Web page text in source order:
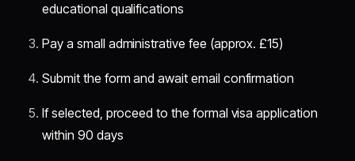
educational qualifications
Pay a small administrative fee (approx. £15)
Submit the form and await email confirmation
If selected, proceed to the formal visa application
within 90 days